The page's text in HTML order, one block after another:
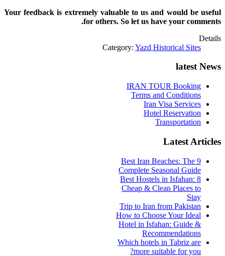
Your feedback is extremely valuable to us and would be useful
for others. So let us have your comments.
Details
Category: Yazd Historical Sites
latest News
IRAN TOUR Booking
Terms and Conditions
Iran Visa Services
Hotel Reservation
Transportation
Latest Articles
9 Best Iran Beaches: The
Complete Seasonal Guide
Best Hostels in Isfahan: 8
Cheap & Clean Places to
Stay
Trip to Iran from Pakistan
How to Choose Your Ideal
Hotel in Isfahan: Guide &
Recommendations
Which hotels in Tabriz are
more suitable for you?